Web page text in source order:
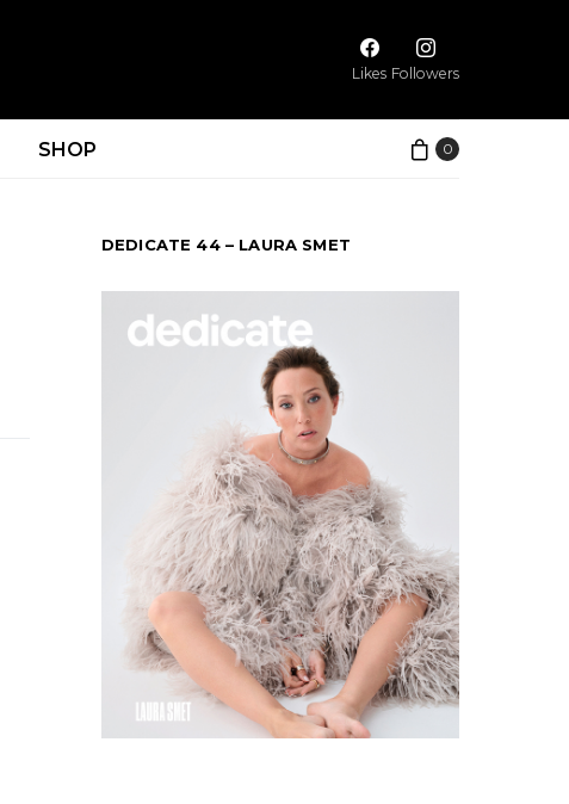
Likes Followers
SHOP 0
DEDICATE 44 – LAURA SMET